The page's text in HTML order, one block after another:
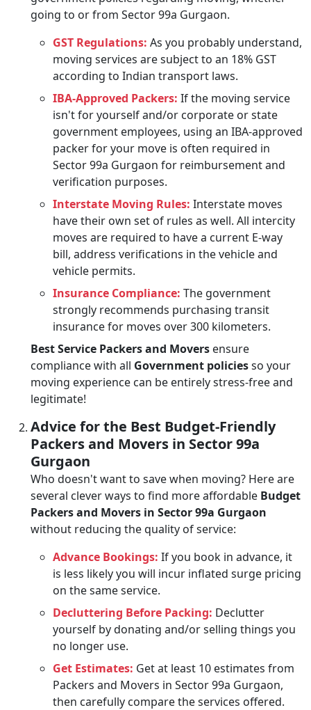
going to or from Sector 99a Gurgaon.
GST Regulations: As you probably understand,
moving services are subject to an 18% GST
according to Indian transport laws.
IBA-Approved Packers: If the moving service
isn't for yourself and/or corporate or state
government employees, using an IBA-approved
packer for your move is often required in
Sector 99a Gurgaon for reimbursement and
verification purposes.
Interstate Moving Rules: Interstate moves
have their own set of rules as well. All intercity
moves are required to have a current E-way
bill, address verifications in the vehicle and
vehicle permits.
Insurance Compliance: The government
strongly recommends purchasing transit
insurance for moves over 300 kilometers.
Best Service Packers and Movers ensure
compliance with all Government policiesso your
moving experience can be entirely stress-free and
legitimate!
Advice for the Best Budget-Friendly
Packers and Movers in Sector 99a
Gurgaon
Who doesn't want to save when moving? Here are
several clever ways to find more affordable Budget
Packers and Movers in Sector 99a Gurgaon
without reducing the quality of service:
Advance Bookings: If you book in advance, it
is less likely you will incur inflated surge pricing
on the same service.
Decluttering Before Packing: Declutter
yourself by donating and/or selling things you
no longer use.
Get Estimates: Get at least 10 estimates from
Packers and Movers in Sector 99a Gurgaon,
then carefully compare the services offered.